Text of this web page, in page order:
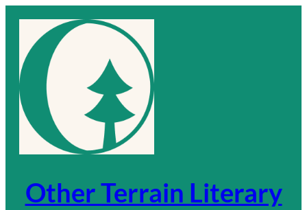
content
Other Terrain Literary